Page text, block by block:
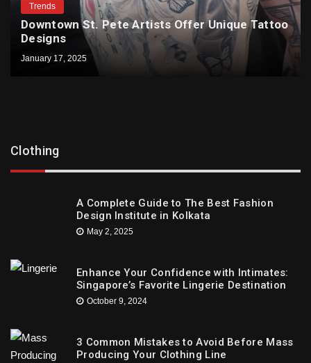
Trends
Downtown St. Pete Artists Offer Unique Tattoo
Designs
January 17, 2025
Clothing
A Complete Guide to The Best Fashion
Design Institute in Kolkata
May 2, 2025
Enhance Your Confidence with Intimates:
Singapore’s Favorite Lingerie Destination
October 9, 2024
3 Common Mistakes to Avoid Before Mass
Producing Your Clothing Line